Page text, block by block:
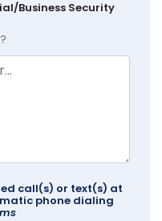
Business Security
call(s) or text(s) at
phone dialing